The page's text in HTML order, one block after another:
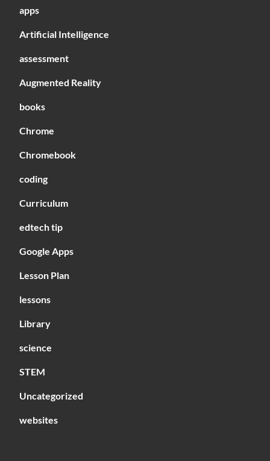
apps
Artificial Intelligence
assessment
Augmented Reality
books
Chrome
Chromebook
coding
Curriculum
edtech tip
Google Apps
Lesson Plan
lessons
Library
science
STEM
Uncategorized
websites